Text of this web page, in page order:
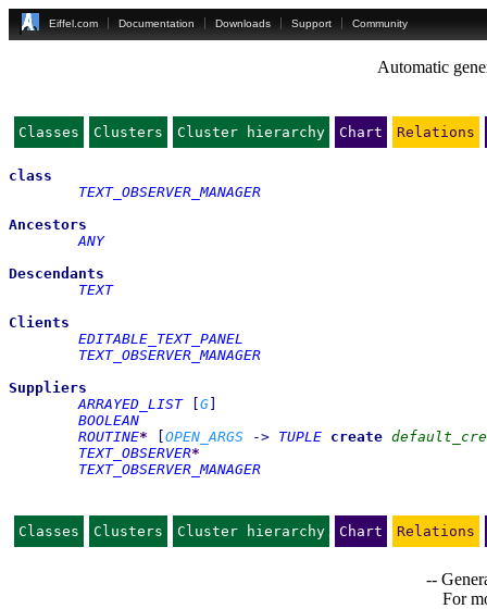
Eiffel.com Documentation Downloads Support Community
Automatic
Classes Clusters Cluster hierarchy Chart Relations
class
TEXT_OBSERVER_MANAGER
Ancestors
ANY
Descendants
TEXT
Clients
EDITABLE_TEXT_PANEL
TEXT_OBSERVER_MANAGER
Suppliers
ARRAYED_LIST
G
BOOLEAN
ROUTINE* OPEN_ARGS -> TUPLE create
TEXT_OBSERVER*
TEXT_OBSERVER_MANAGER
Classes Clusters Cluster hierarchy Chart Relations
--
For